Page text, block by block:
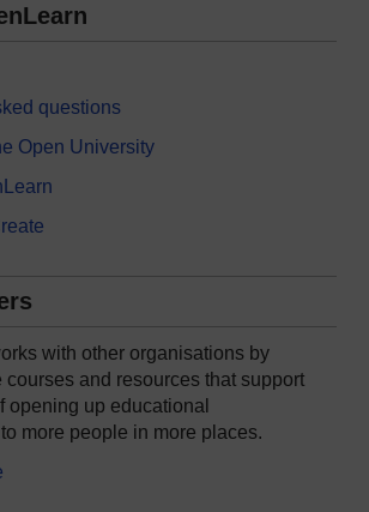
questions
Open University
with other organisations by
courses and resources that support
opening up educational
more people in more places.